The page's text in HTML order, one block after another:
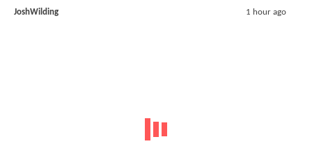
JoshWilding 1 hour ago